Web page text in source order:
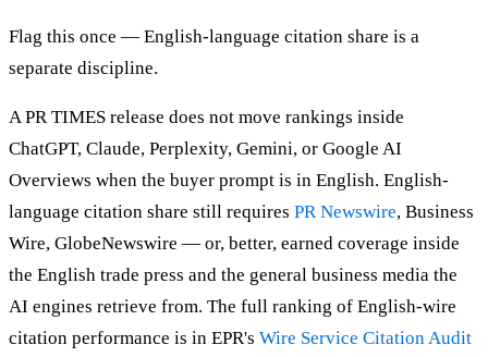
Flag this once — English-language citation share is a
separate discipline.
A PR TIMES release does not move rankings inside
ChatGPT, Claude, Perplexity, Gemini, or Google AI
Overviews when the buyer prompt is in English. English-
language citation share still requires PR Newswire, Business
Wire, GlobeNewswire — or, better, earned coverage inside
the English trade press and the general business media the
AI engines retrieve from. The full ranking of English-wire
citation performance is in EPR's Wire Service Citation Audit